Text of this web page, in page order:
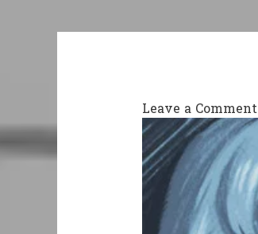
Leave a Comment